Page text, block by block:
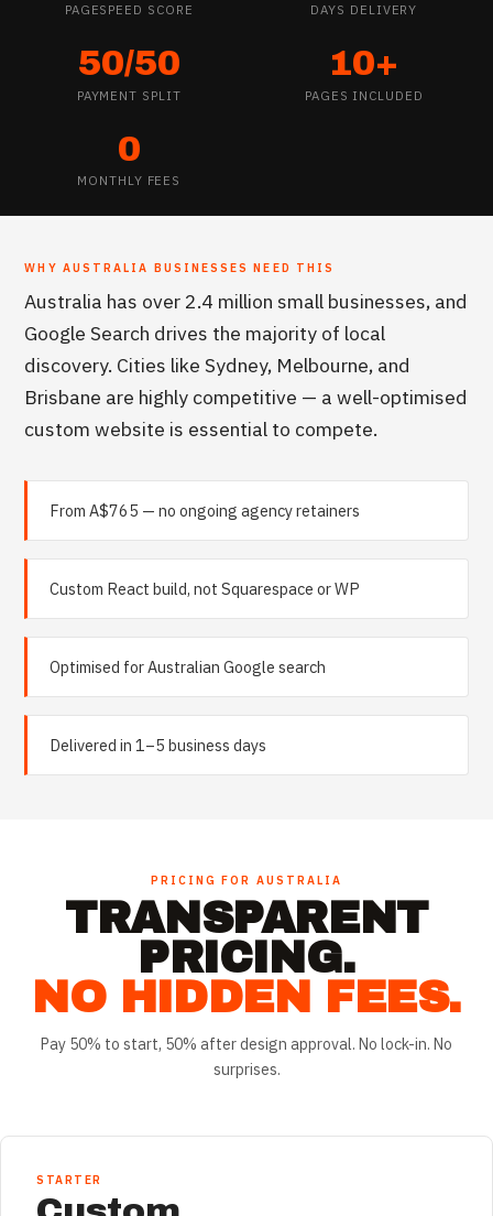
PAGESPEED SCORE DAYS DELIVERY
50/50
PAYMENT SPLIT
10+
PAGES INCLUDED
0
MONTHLY FEES
WHY AUSTRALIA BUSINESSES NEED THIS
Australia has over 2.4 million small businesses, and
Google Search drives the majority of local
discovery. Cities like Sydney, Melbourne, and
Brisbane are highly competitive — a well-optimised
custom website is essential to compete.
From A$765 — no ongoing agency retainers
Custom React build, not Squarespace or WP
Optimised for Australian Google search
Delivered in 1–5 business days
PRICING FOR AUSTRALIA
TRANSPARENT
PRICING.
NO HIDDEN FEES.
Pay 50% to start, 50% after design approval. No lock-in. No
surprises.
STARTER